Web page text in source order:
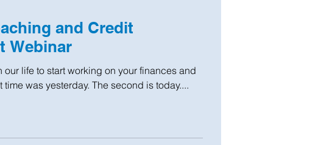
and Credit
Webinar
our life to start working on your finances and
was yesterday. The second is today....